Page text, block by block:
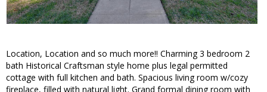
Location, Location and so much more!! Charming 3 bedroom 2
bath Historical Craftsman style home plus legal permitted
cottage with full kitchen and bath. Spacious living room w/cozy
fireplace, filled with natural light. Grand formal dining room with